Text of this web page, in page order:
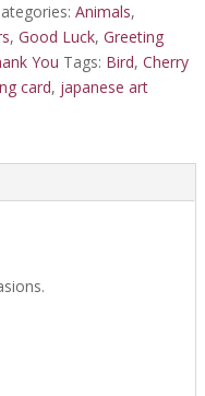
Animals,
, Good Luck, Greeting
You Tags: Bird, Cherry
card, japanese art